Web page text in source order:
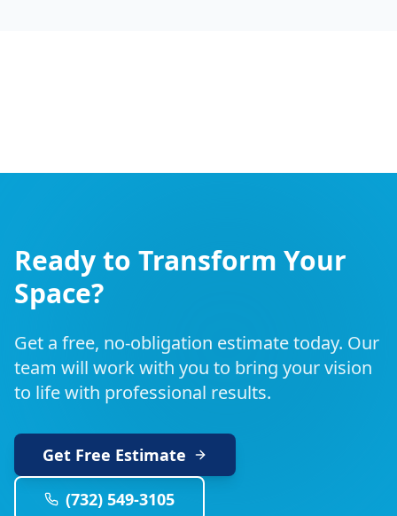
Ready to Transform Your
Space?
Get a free, no-obligation estimate today. Our
team will work with you to bring your vision
to life with professional results.
Get Free Estimate
(732) 549-3105